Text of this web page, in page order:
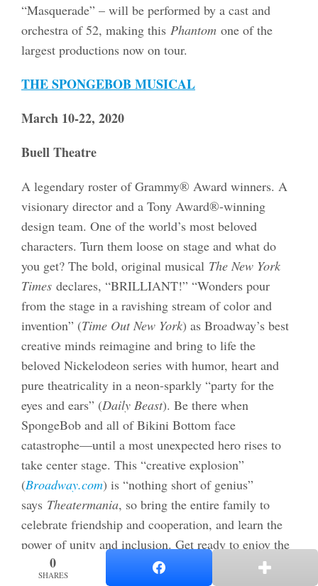
“Masquerade” – will be performed by a cast and
orchestra of 52, making thisPhantom one of the
largest productions now on tour.
THE SPONGEBOB MUSICAL
March 10-22, 2020
Buell Theatre
A legendary roster of Grammy® Award winners. A
visionary director and a Tony Award®-winning
design team. One of the world’s most beloved
characters. Turn them loose on stage and what do
you get? The bold, original musical The New York
Times declares, “BRILLIANT!” “Wonders pour
from the stage in a ravishing stream of color and
invention” (Time Out New York) as Broadway’s best
creative minds reimagine and bring to life the
beloved Nickelodeon series with humor, heart and
pure theatricality in a neon-sparkly “party for the
eyes and ears” (Daily Beast). Be there when
SpongeBob and all of Bikini Bottom face
catastrophe—until a most unexpected hero rises to
take center stage. This “creative explosion”
(Broadway.com) is “nothing short of genius”
says Theatermania, so bring the entire family to
celebrate friendship and cooperation, and learn the
power of unity and inclusion. Get ready to enjoy the
“Broadway Extravaganza” (The New Yorker
0
SHARES
0
SHARES